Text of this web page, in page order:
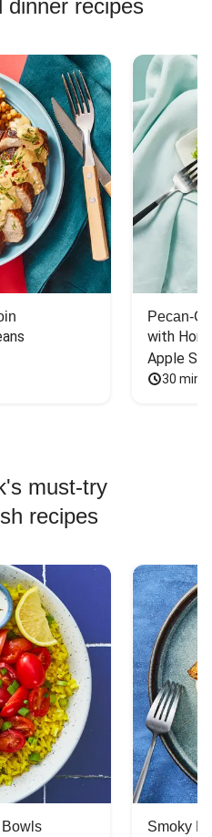
dinner recipes
Pecan-
with
Apple
30
must-try
recipes
Smoky